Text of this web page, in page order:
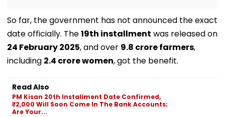
So far, the government has not announced the exact
date officially. The19th installment was released on
24 February 2025, and over 9.8 crore farmers,
including 2.4 crore women, got the benefit.
Read Also
PM Kisan 20th Installment Date Confirmed,
₹2,000 Will Soon Come In The Bank Accounts;
Are Your...